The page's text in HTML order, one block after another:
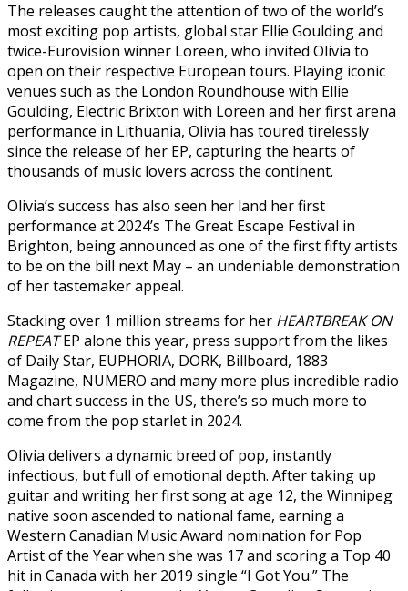
The releases caught the attention of two of the world’s
most exciting pop artists, global star Ellie Goulding and
twice-Eurovision winner Loreen, who invited Olivia to
open on their respective European tours. Playing iconic
venues such as the London Roundhouse with Ellie
Goulding, Electric Brixton with Loreen and her first arena
performance in Lithuania, Olivia has toured tirelessly
since the release of her EP, capturing the hearts of
thousands of music lovers across the continent.
Olivia’s success has also seen her land her first
performance at 2024’s The Great Escape Festival in
Brighton, being announced as one of the first fifty artists
to be on the bill next May – an undeniable demonstration
of her tastemaker appeal.
Stacking over 1 million streams for her HEARTBREAK ON
REPEATEP alone this year, press support from the likes
of Daily Star, EUPHORIA, DORK, Billboard, 1883
Magazine, NUMERO and many more plus incredible radio
and chart success in the US, there’s so much more to
come from the pop starlet in 2024.
Olivia delivers a dynamic breed of pop, instantly
infectious, but full of emotional depth. After taking up
guitar and writing her first song at age 12, the Winnipeg
native soon ascended to national fame, earning a
Western Canadian Music Award nomination for Pop
Artist of the Year when she was 17 and scoring a Top 40
hit in Canada with her 2019 single “I Got You.” The